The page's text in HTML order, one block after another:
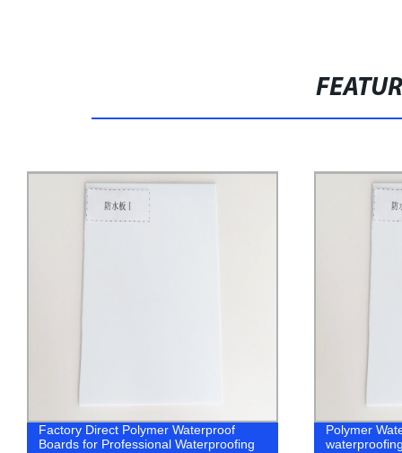
Factory Direct Polymer Waterproof
Boards for Professional Waterproofing
Polymer